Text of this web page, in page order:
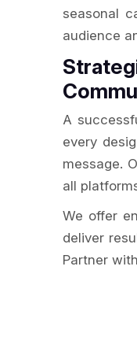
seasonal
audience
A
every
message.
all
We offer
deliver
Partner with